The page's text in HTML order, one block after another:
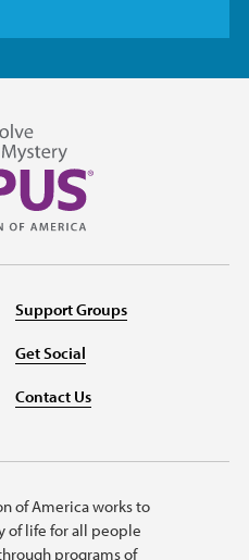
Support Groups
Get Social
Contact Us
of America works to
of life for all people
programs of